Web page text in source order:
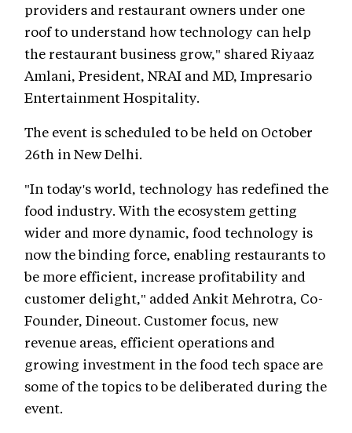
providers and restaurant owners under one
roof to understand how technology can help
the restaurant business grow," shared Riyaaz
Amlani, President, NRAI and MD, Impresario
Entertainment Hospitality.
The event is scheduled to be held on October
26th in New Delhi.
"In today's world, technology has redefined the
food industry. With the ecosystem getting
wider and more dynamic, food technology is
now the binding force, enabling restaurants to
be more efficient, increase profitability and
customer delight," added Ankit Mehrotra, Co-
Founder, Dineout. Customer focus, new
revenue areas, efficient operations and
growing investment in the food tech space are
some of the topics to be deliberated during the
event.